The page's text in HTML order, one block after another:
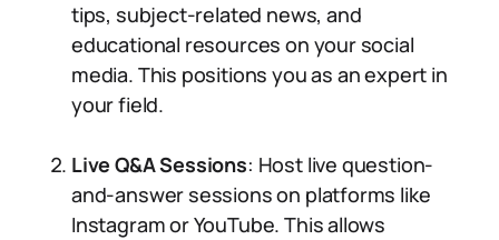
tips, subject-related news, and
educational resources on your social
media. This positions you as an expert in
your field.
Live Q&A Sessions: Host live question-
and-answer sessions on platforms like
Instagram or YouTube. This allows